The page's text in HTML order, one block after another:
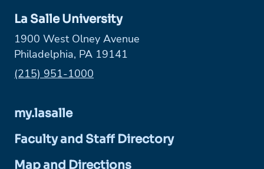
La Salle University
1900 West Olney Avenue
Philadelphia, PA 19141
Phone:
(215) 951-1000
my.lasalle
Faculty and Staff Directory
Map and Directions